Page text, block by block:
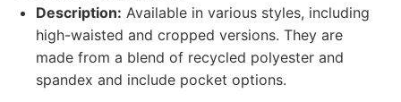
Description: Available in various styles, including
high-waisted and cropped versions. They are
made from a blend of recycled polyester and
spandex and include pocket options.